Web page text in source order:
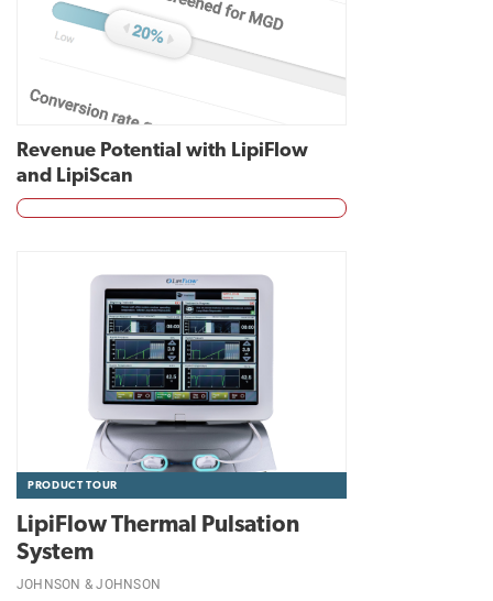
Mechanism of Action
Revenue Potential with LipiFlow
and LipiScan
PRODUCT TOUR
LipiFlow Thermal Pulsation
System
JOHNSON & JOHNSON